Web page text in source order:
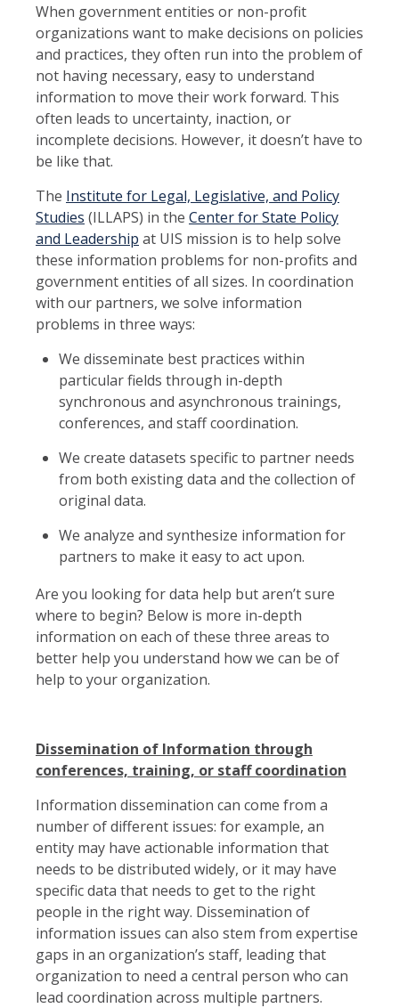
When government entities or non-profit
organizations want to make decisions on policies
and practices, they often run into the problem of
not having necessary, easy to understand
information to move their work forward. This
often leads to uncertainty, inaction, or
incomplete decisions. However, it doesn’t have to
be like that.
The Institute for Legal, Legislative, and Policy
Studies (ILLAPS) in the Center for State Policy
and Leadership at UIS mission is to help solve
these information problems for non-profits and
government entities of all sizes. In coordination
with our partners, we solve information
problems in three ways:
We disseminate best practices within
particular fields through in-depth
synchronous and asynchronous trainings,
conferences, and staff coordination.
We create datasets specific to partner needs
from both existing data and the collection of
original data.
We analyze and synthesize information for
partners to make it easy to act upon.
Are you looking for data help but aren’t sure
where to begin? Below is more in-depth
information on each of these three areas to
better help you understand how we can be of
help to your organization.
Dissemination of Information through
conferences, training, or staff coordination
Information dissemination can come from a
number of different issues: for example, an
entity may have actionable information that
needs to be distributed widely, or it may have
specific data that needs to get to the right
people in the right way. Dissemination of
information issues can also stem from expertise
gaps in an organization’s staff, leading that
organization to need a central person who can
lead coordination across multiple partners.